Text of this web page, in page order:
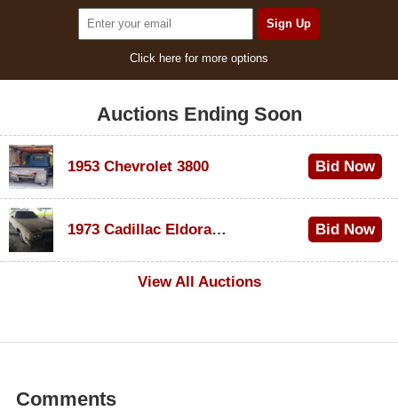
Click here for more options
Auctions Ending Soon
1953 Chevrolet 3800 Bid Now
1973 Cadillac Eldorado Convertible
Bid Now
View All Auctions
Comments